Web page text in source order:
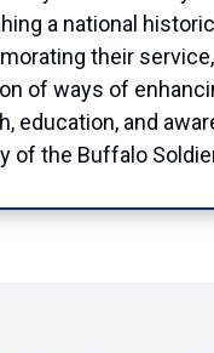
a national historic
their
of ways of
education, and
of the Buffalo